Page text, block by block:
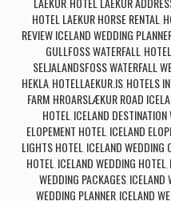
,
HOTEL LAEKUR HORSE RENTAL
REVIEW ICELAND WEDDING
GULLFOSS WATERFALL
SELJALANDSFOSS WATERFALL
HEKLA HOTELLAEKUR.IS HOTELS
FARM HROARSLÆKUR ROAD
HOTEL ICELAND
ELOPEMENT HOTEL ICELAND
LIGHTS HOTEL ICELAND WEDDING
HOTEL ICELAND WEDDING HOTEL
WEDDING PACKAGES, ICELAND
WEDDING PLANNER ICELAND